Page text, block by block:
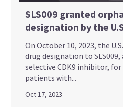
SLS009 granted
designation by the
On October 10, 2023, the
drug designation to
selective CDK9 inhibitor,
patients with...
Oct 17, 2023